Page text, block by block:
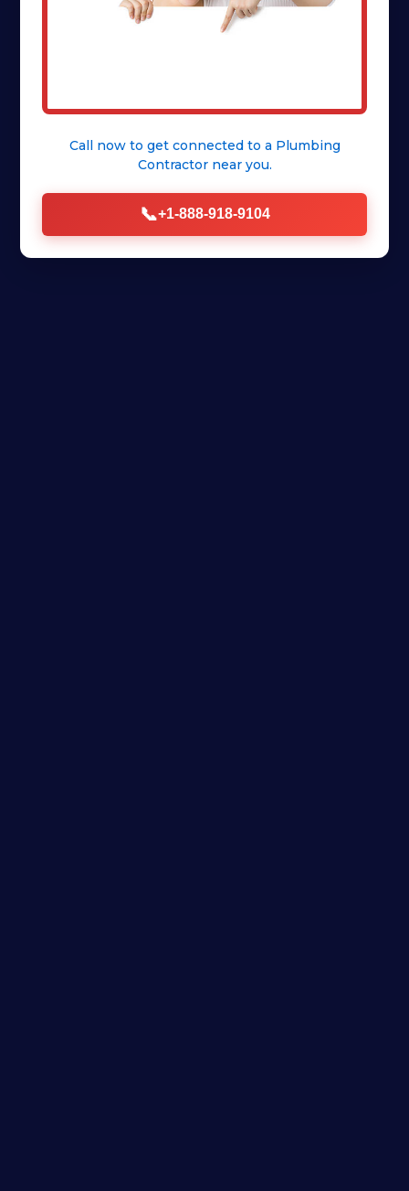
Call now to get connected to a Plumbing
Contractornear you.
📞+1-888-918-9104